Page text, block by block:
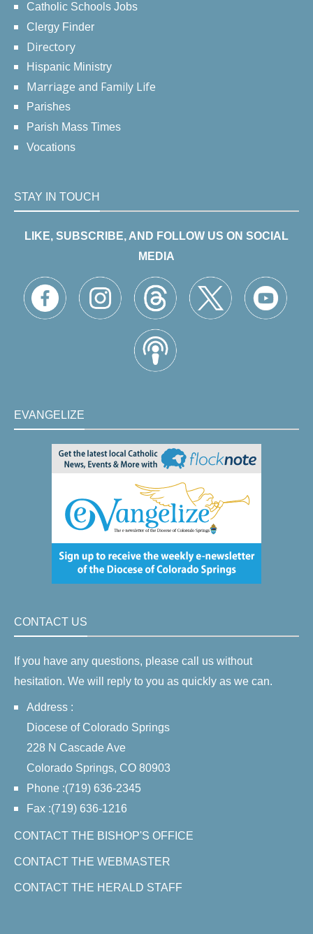
Catholic Schools Jobs
Clergy Finder
Directory
Hispanic Ministry
Marriage and Family Life
Parishes
Parish Mass Times
Vocations
STAY IN TOUCH
LIKE, SUBSCRIBE, AND FOLLOW US ON SOCIAL
MEDIA
EVANGELIZE
CONTACT US
If you have any questions, please call us without
hesitation. We will reply to you as quickly as we can.
Address :
Diocese of Colorado Springs
228 N Cascade Ave
Colorado Springs, CO 80903
Phone :(719) 636-2345
Fax :(719) 636-1216
CONTACT THE BISHOP'S OFFICE
CONTACT THE WEBMASTER
CONTACT THE HERALD STAFF